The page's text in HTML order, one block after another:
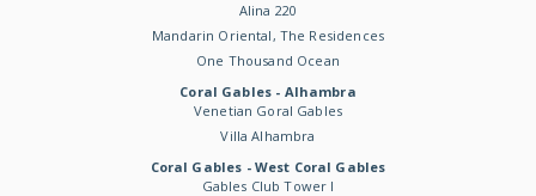
Alina 220
Mandarin Oriental, The Residences
One Thousand Ocean
Coral Gables - Alhambra
Venetian Goral Gables
Villa Alhambra
Coral Gables - West Coral Gables
Gables Club Tower I